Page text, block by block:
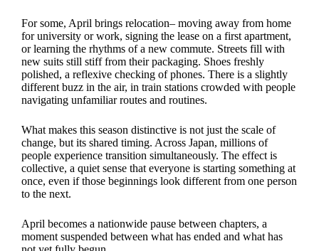
For some, April brings relocation– moving away from home
for university or work, signing the lease on a first apartment,
or learning the rhythms of a new commute. Streets fill with
new suits still stiff from their packaging. Shoes freshly
polished, a reflexive checking of phones. There is a slightly
different buzz in the air, in train stations crowded with people
navigating unfamiliar routes and routines.
What makes this season distinctive is not just the scale of
change, but its shared timing. Across Japan, millions of
people experience transition simultaneously. The effect is
collective, a quiet sense that everyone is starting something at
once, even if those beginnings look different from one person
to the next.
April becomes a nationwide pause between chapters, a
moment suspended between what has ended and what has